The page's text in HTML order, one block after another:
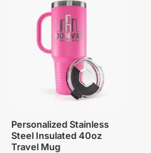
Personalized Stainless
Steel Insulated 40oz
Travel Mug